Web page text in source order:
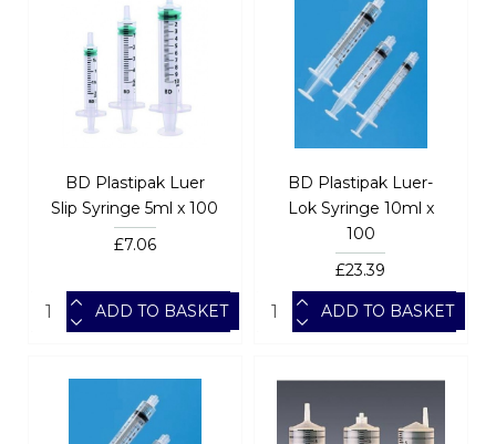
BD Plastipak Luer
Slip Syringe 5ml x 100
£7.06
ADD TO BASKET
BD Plastipak Luer-
Lok Syringe 10ml x
100
£23.39
ADD TO BASKET